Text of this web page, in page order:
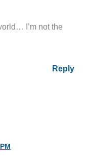
I’m not the
Reply